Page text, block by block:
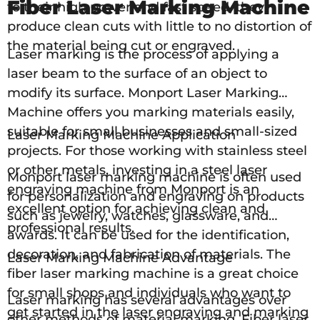
to their high power and fast speed, they
produce clean cuts with little to no distortion of
the material being cut or engraved.
Fiber Laser Marking Machine
Laser marking is the process of applying a
laser beam to the surface of an object to
modify its surface. Monport Laser Marking
Machine offers you marking materials easily,
suitable for small businesses and small-sized
projects. For those working with stainless steel
or other metals, investing in a steel laser
engraving machine from Monport is an
excellent option for achieving clean and
professional results.
Laser Marking Machine Application
Monport laser marking machine is often used
for personalization and engraving on products
such as jewelry, watches, glassware, and
awards. It can be used for the identification,
decoration, and fabrication of materials. The
fiber laser marking machine is a great choice
for small shops and individuals who want to
get started in the laser engraving and marking
Laser Marking Machine Advantage
Laser marking has several advantages over